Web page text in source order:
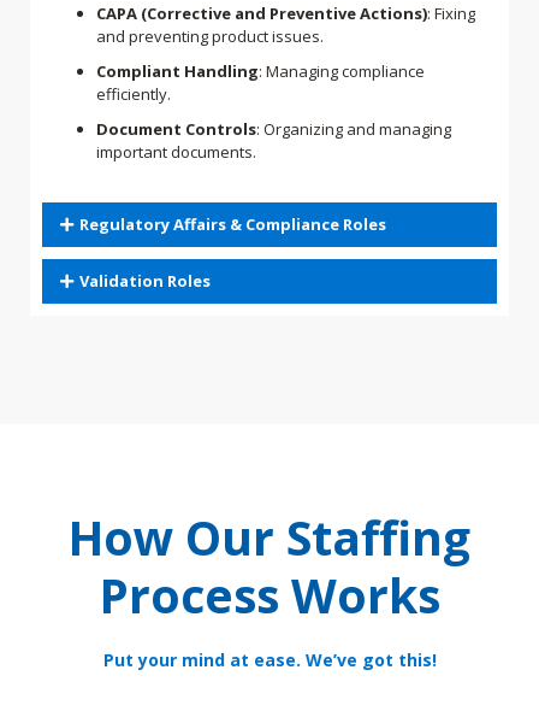
CAPA (Corrective and Preventive Actions): Fixing
and preventing product issues.
Compliant Handling: Managing compliance
efficiently.
Document Controls: Organizing and managing
important documents.
Regulatory Affairs & Compliance Roles
Validation Roles
How Our Staffing
Process Works
Put your mind at ease. We’ve got this!